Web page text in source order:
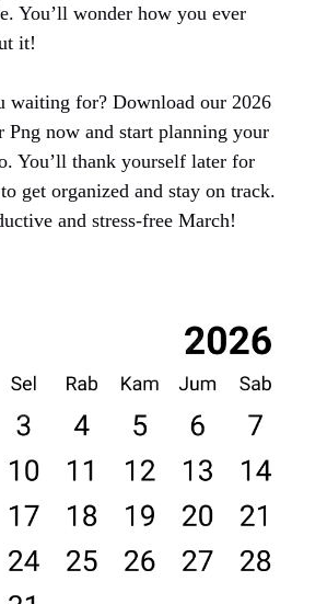
You’ll wonder how you ever
it!
waiting for? Download our 2026
Png now and start planning your
You’ll thank yourself later for
get organized and stay on track.
and stress-free March!